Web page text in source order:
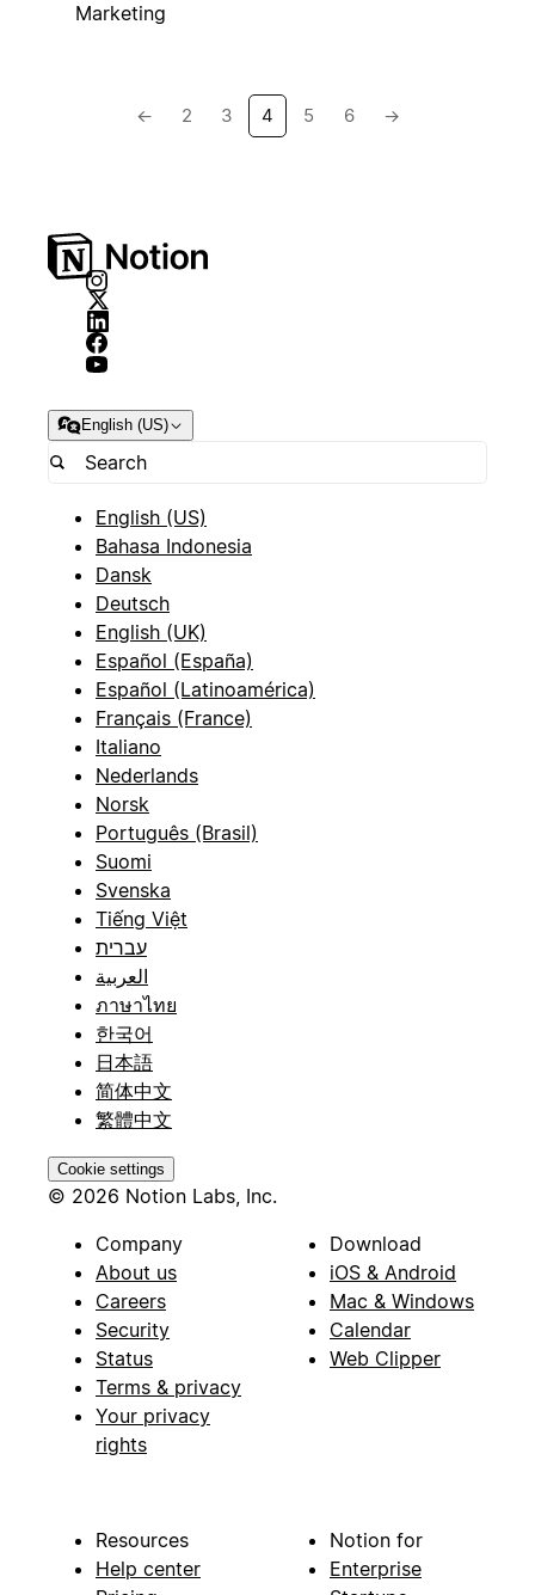
Marketing
← 2 3 4 5 6 →
English (US)
English (US)
Bahasa Indonesia
Dansk
Deutsch
English (UK)
Español (España)
Español (Latinoamérica)
Français (France)
Italiano
Nederlands
Norsk
Português (Brasil)
Suomi
Svenska
Tiếng Việt
עברית
العربية
ภาษาไทย
한국어
日本語
简体中文
繁體中文
Cookie settings
© 2026 Notion Labs, Inc.
Company
About us
Careers
Security
Status
Terms & privacy
Your privacy
rights
Download
iOS & Android
Mac & Windows
Calendar
Web Clipper
Resources
Help center
Notion for
Enterprise